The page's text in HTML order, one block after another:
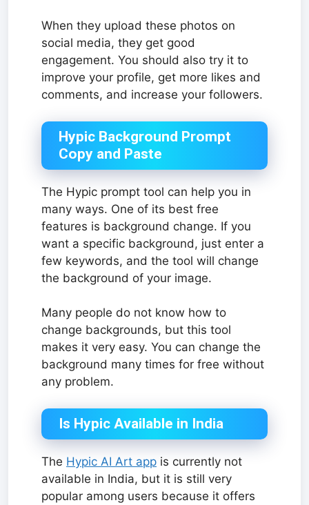
When they upload these photos on
social media, they get good
engagement. You should also try it to
improve your profile, get more likes and
comments, and increase your followers.
Hypic Background Prompt
Copy and Paste
The Hypic prompt tool can help you in
many ways. One of its best free
features is background change. If you
want a specific background, just enter a
few keywords, and the tool will change
the background of your image.
Many people do not know how to
change backgrounds, but this tool
makes it very easy. You can change the
background many times for free without
any problem.
Is Hypic Available in India
The Hypic AI Art app is currently not
available in India, but it is still very
popular among users because it offers